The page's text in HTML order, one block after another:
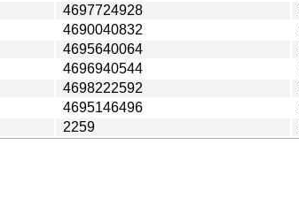
4697724928
4690040832
4695640064
4696940544
4698222592
4695146496
2259